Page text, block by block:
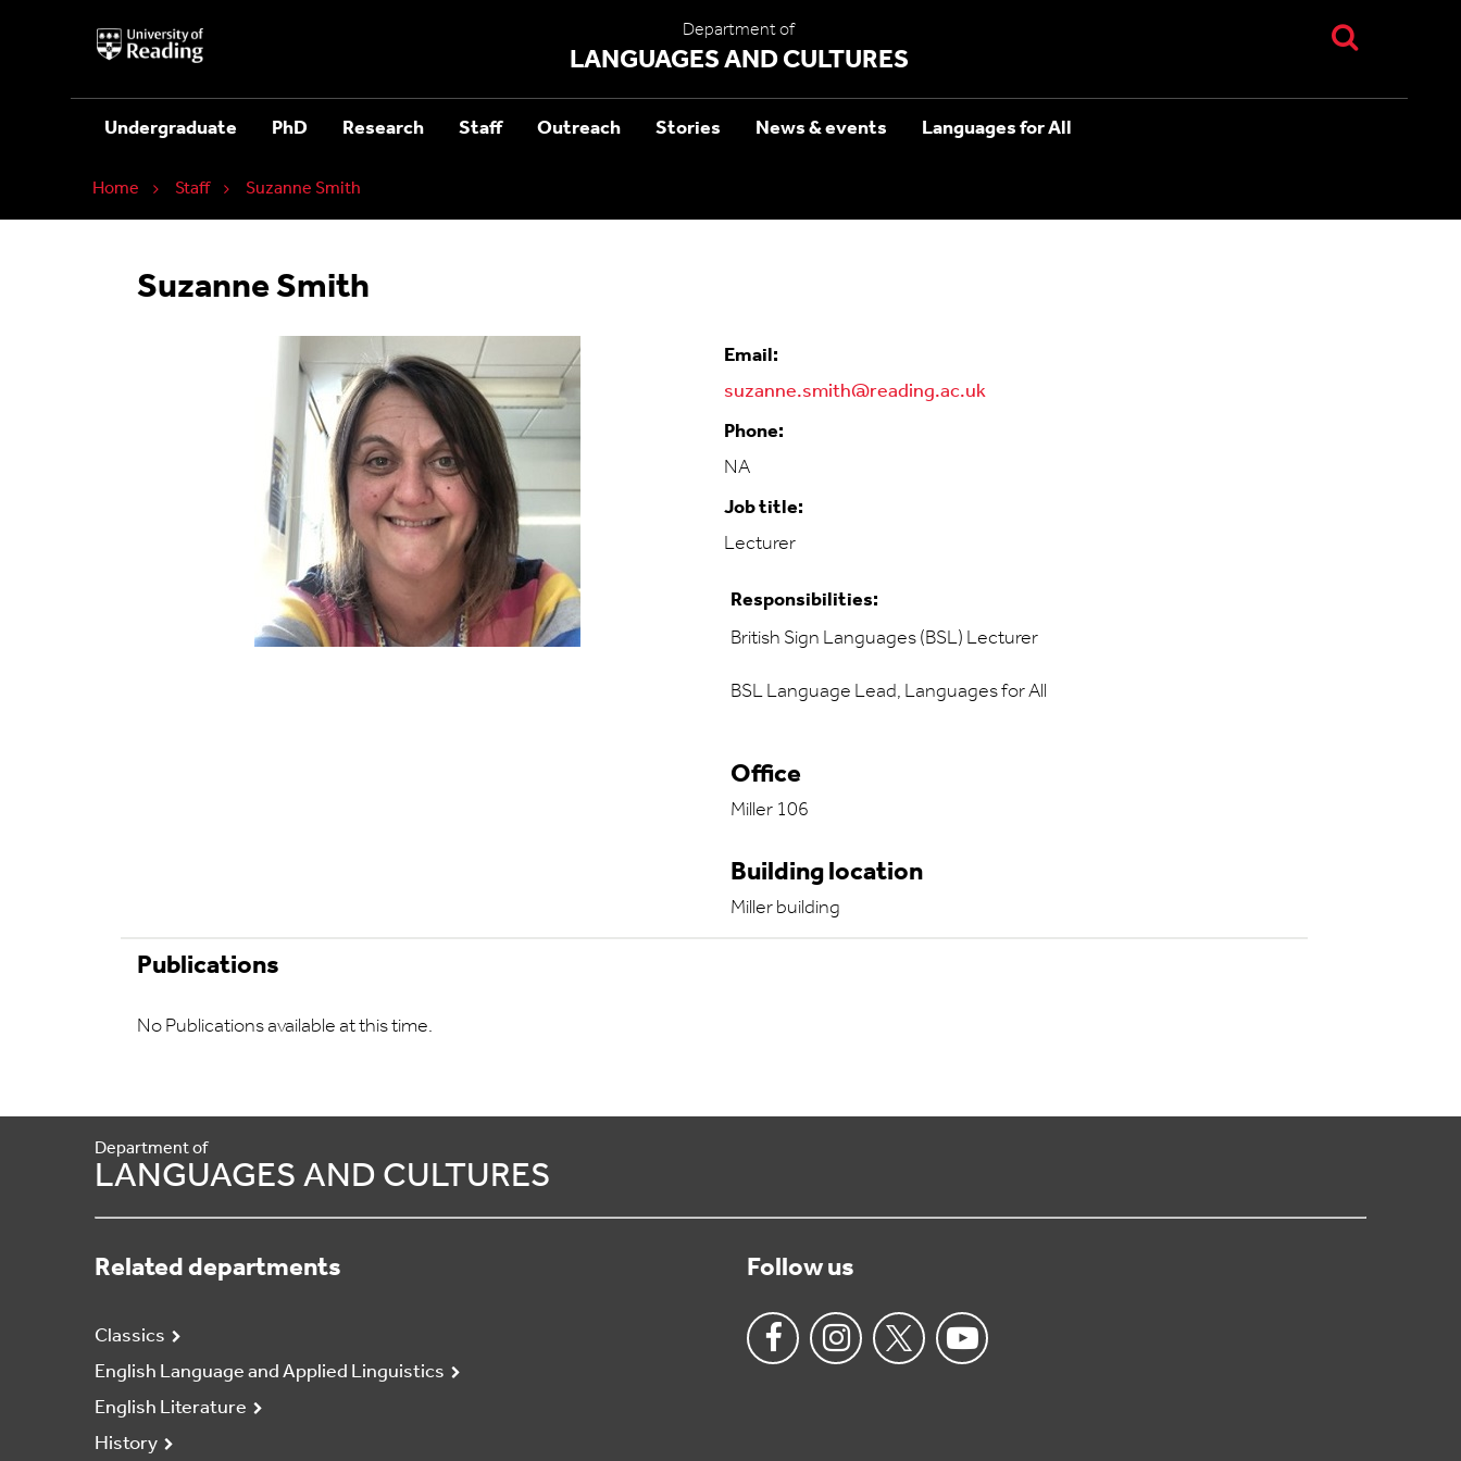
University
of
Department of
LANGUAGES AND CULTURES
Undergraduate PhD Research Staff Outreach Stories News & events Languages for All
Home Staff Suzanne Smith
Suzanne Smith
Email:
suzanne.smith@reading.ac.uk
Phone:
NA
Job title:
Lecturer
Responsibilities:
British Sign Languages (BSL) Lecturer
BSL Language Lead, Languages for All
Office
Miller 106
Building location
Miller building
Publications
No Publications available at this time.
Department of
LANGUAGES AND CULTURES
Related departments
Classics
English Language and Applied Linguistics
English Literature
History
Follow us